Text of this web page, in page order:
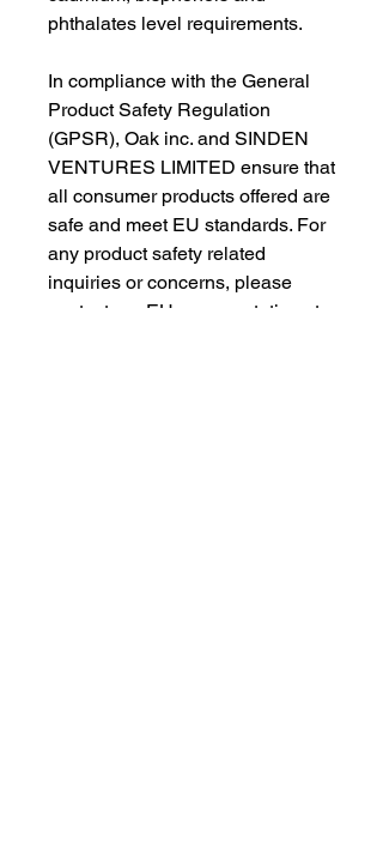
phthalates level requirements.
In compliance with the General
Product Safety Regulation
(GPSR), Oak inc. and SINDEN
VENTURES LIMITED ensure that
all consumer products offered are
safe and meet EU standards. For
any product safety related
inquiries or concerns, please